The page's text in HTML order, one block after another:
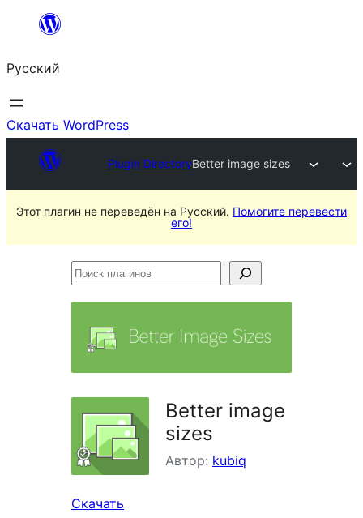
Перейти
содержимому
Русский
Скачать WordPress
Plugin DirectoryBetter image sizes
Этот плагин не переведён на Русский. Помогите перевести
его!
Поиск
Better image
sizes
Автор: kubiq
Скачать